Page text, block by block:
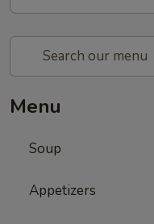
Menu
Soup
Appetizers